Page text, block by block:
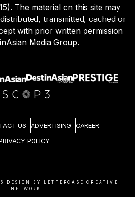
The material on this site may
transmitted, cached or
with prior written permission
Media Group.
US ADVERTISING CAREER
POLICY
DESIGN BY LETTERCASE CREATIVE
NETWORK